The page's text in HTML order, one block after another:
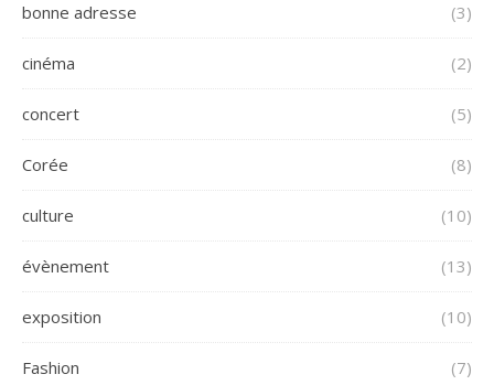
bonne adresse (3)
cinéma (2)
concert (5)
Corée (8)
culture (10)
évènement (13)
exposition (10)
Fashion (7)